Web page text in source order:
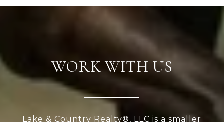
WORK WITH US
Lake & Country Realty®, LLC is a smaller